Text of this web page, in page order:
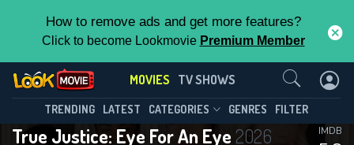
How to remove ads and get more features?
Click to become Lookmovie Premium Member
MOVIES TV SHOWS
TRENDING LATEST CATEGORIES GENRES FILTER
True Justice: Eye For An Eye 2026 IMDB
Contact Us